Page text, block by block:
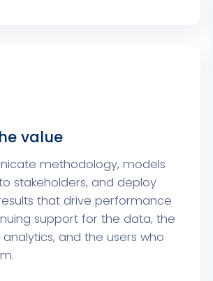
value
methodology, models
stakeholders, and deploy
that drive performance
support for the data, the
and the users who